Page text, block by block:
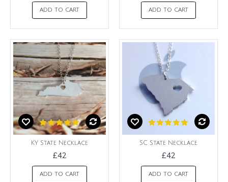
ADD TO CART ADD TO CART
KY State Necklace
£42
ADD TO CART
SC State Necklace
£42
ADD TO CART